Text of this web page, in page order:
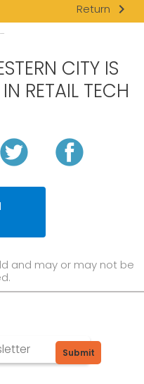
Return navigate_next
CITY IS
RETAIL TECH
and may or may not be
Submit